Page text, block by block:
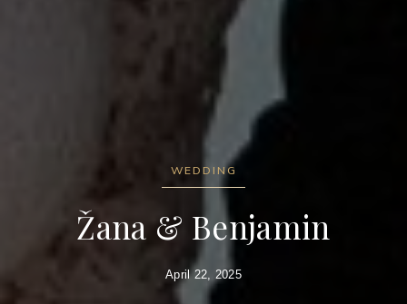
WEDDING
Žana & Benjamin
April 22, 2025